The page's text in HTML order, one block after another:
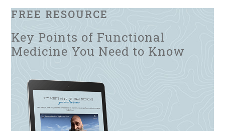
FREE RESOURCE
Key Points of Functional
Medicine You Need to Know